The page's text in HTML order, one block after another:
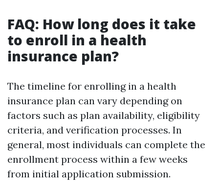
FAQ: How long does it take
to enroll in a health
insurance plan?
The timeline for enrolling in a health
insurance plan can vary depending on
factors such as plan availability, eligibility
criteria, and verification processes. In
general, most individuals can complete the
enrollment process within a few weeks
from initial application submission.